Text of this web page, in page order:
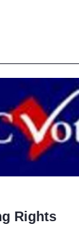
Rights